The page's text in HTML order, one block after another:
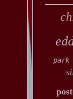
park